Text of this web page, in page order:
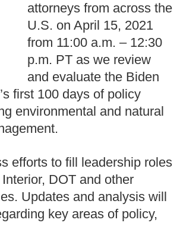
attorneys from across the
U.S. on April 15, 2021
from 11:00 a.m. – 12:30
p.m. PT as we review
and evaluate the Biden
first 100 days of policy
environmental and natural
efforts to fill leadership roles
DOT and other
Updates and analysis will
key areas of policy,